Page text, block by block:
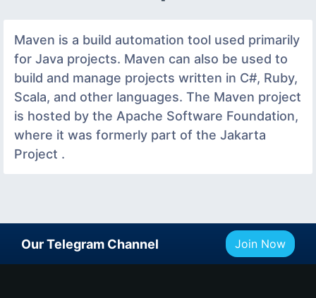
Maven is a build automation tool used primarily
for Java projects. Maven can also be used to
build and manage projects written in C#, Ruby,
Scala, and other languages. The Maven project
is hosted by the Apache Software Foundation,
where it was formerly part of the Jakarta
Project .
Our Telegram Channel Join Now